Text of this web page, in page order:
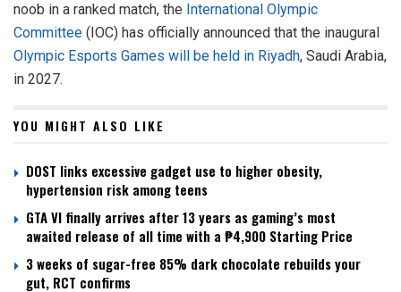
noob in a ranked match, the International Olympic
Committee (IOC) has officially announced that the inaugural
Olympic Esports Games will be held in Riyadh, Saudi Arabia,
in 2027.
YOU MIGHT ALSO LIKE
DOST links excessive gadget use to higher obesity,
hypertension risk among teens
GTA VI finally arrives after 13 years as gaming’s most
awaited release of all time with a ₱4,900 Starting Price
3 weeks of sugar-free 85% dark chocolate rebuilds your
gut, RCT confirms